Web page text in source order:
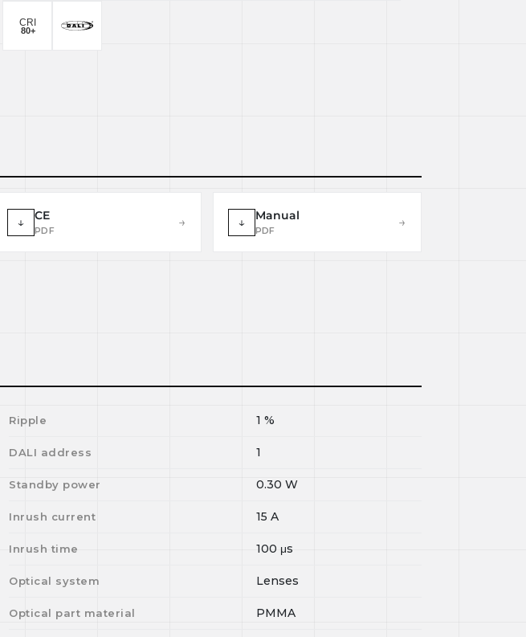
↓ CE
PDF
→ ↓ Manual
PDF
→
Ripple 1 %
DALI address 1
Standby power 0.30 W
Inrush current 15 A
Inrush time 100 μs
Optical system Lenses
Optical part material PMMA